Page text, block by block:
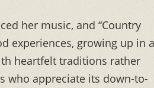
her music, and “Country
experiences, growing up in a
heartfelt traditions rather
who appreciate its down-to-